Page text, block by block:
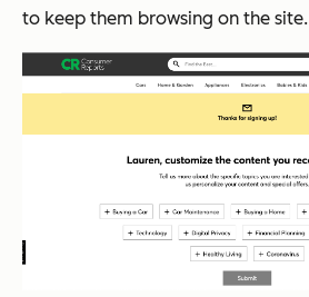
to keep them browsing on the site.